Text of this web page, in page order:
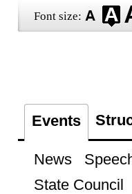
Font size:
Events
News
State Council